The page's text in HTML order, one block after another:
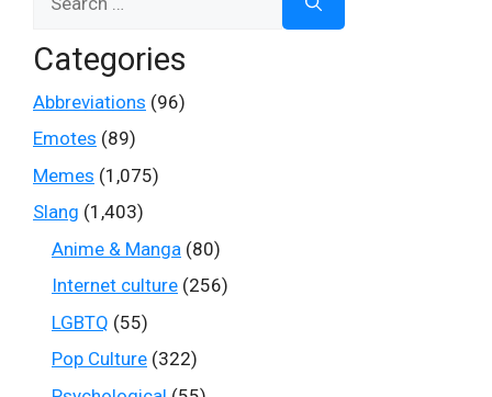
for:
Categories
Abbreviations (96)
Emotes (89)
Memes (1,075)
Slang (1,403)
Anime & Manga (80)
Internet culture (256)
LGBTQ (55)
Pop Culture (322)